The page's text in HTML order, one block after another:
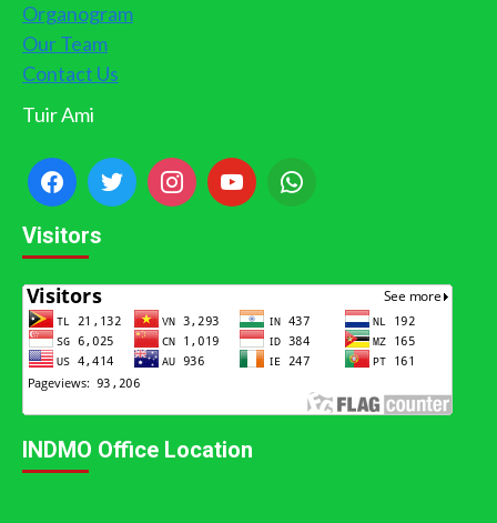
Organogram
Our Team
Contact Us
Tuir Ami
Visitors
INDMO Office Location